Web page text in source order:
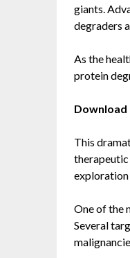
giants.
degraders
As the
protein
Download
This
exploration
One of the
Several